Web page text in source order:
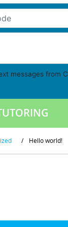
messages from
/ Hello world!